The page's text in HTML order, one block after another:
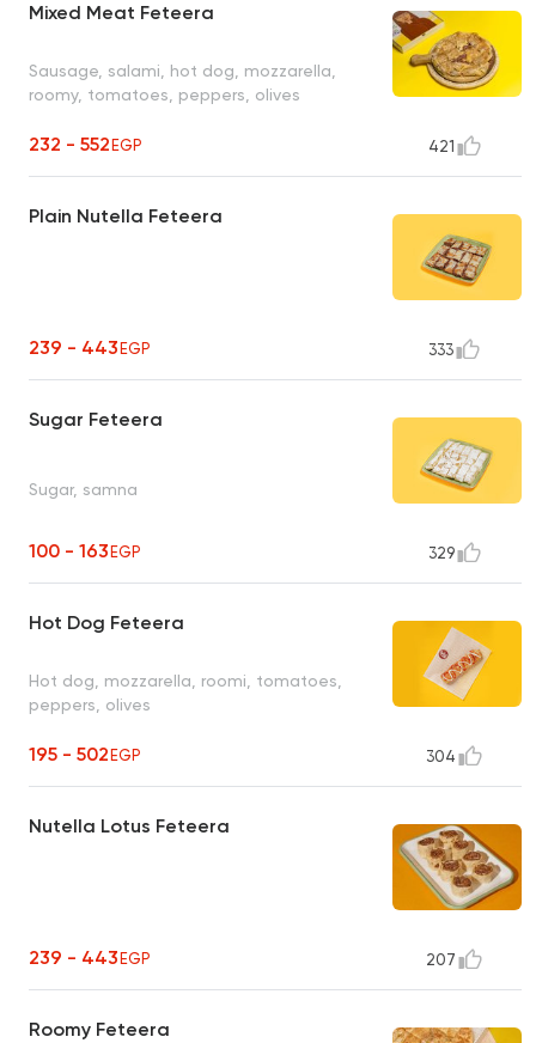
Mixed Meat Feteera
Sausage, salami, hot dog, mozzarella,
roomy, tomatoes, peppers, olives
232 - 552EGP 421
Plain Nutella Feteera
239 - 443EGP 333
Sugar Feteera
Sugar, samna
100 - 163EGP 329
Hot Dog Feteera
Hot dog, mozzarella, roomi, tomatoes,
peppers, olives
195 - 502EGP 304
Nutella Lotus Feteera
239 - 443EGP 207
Roomy Feteera